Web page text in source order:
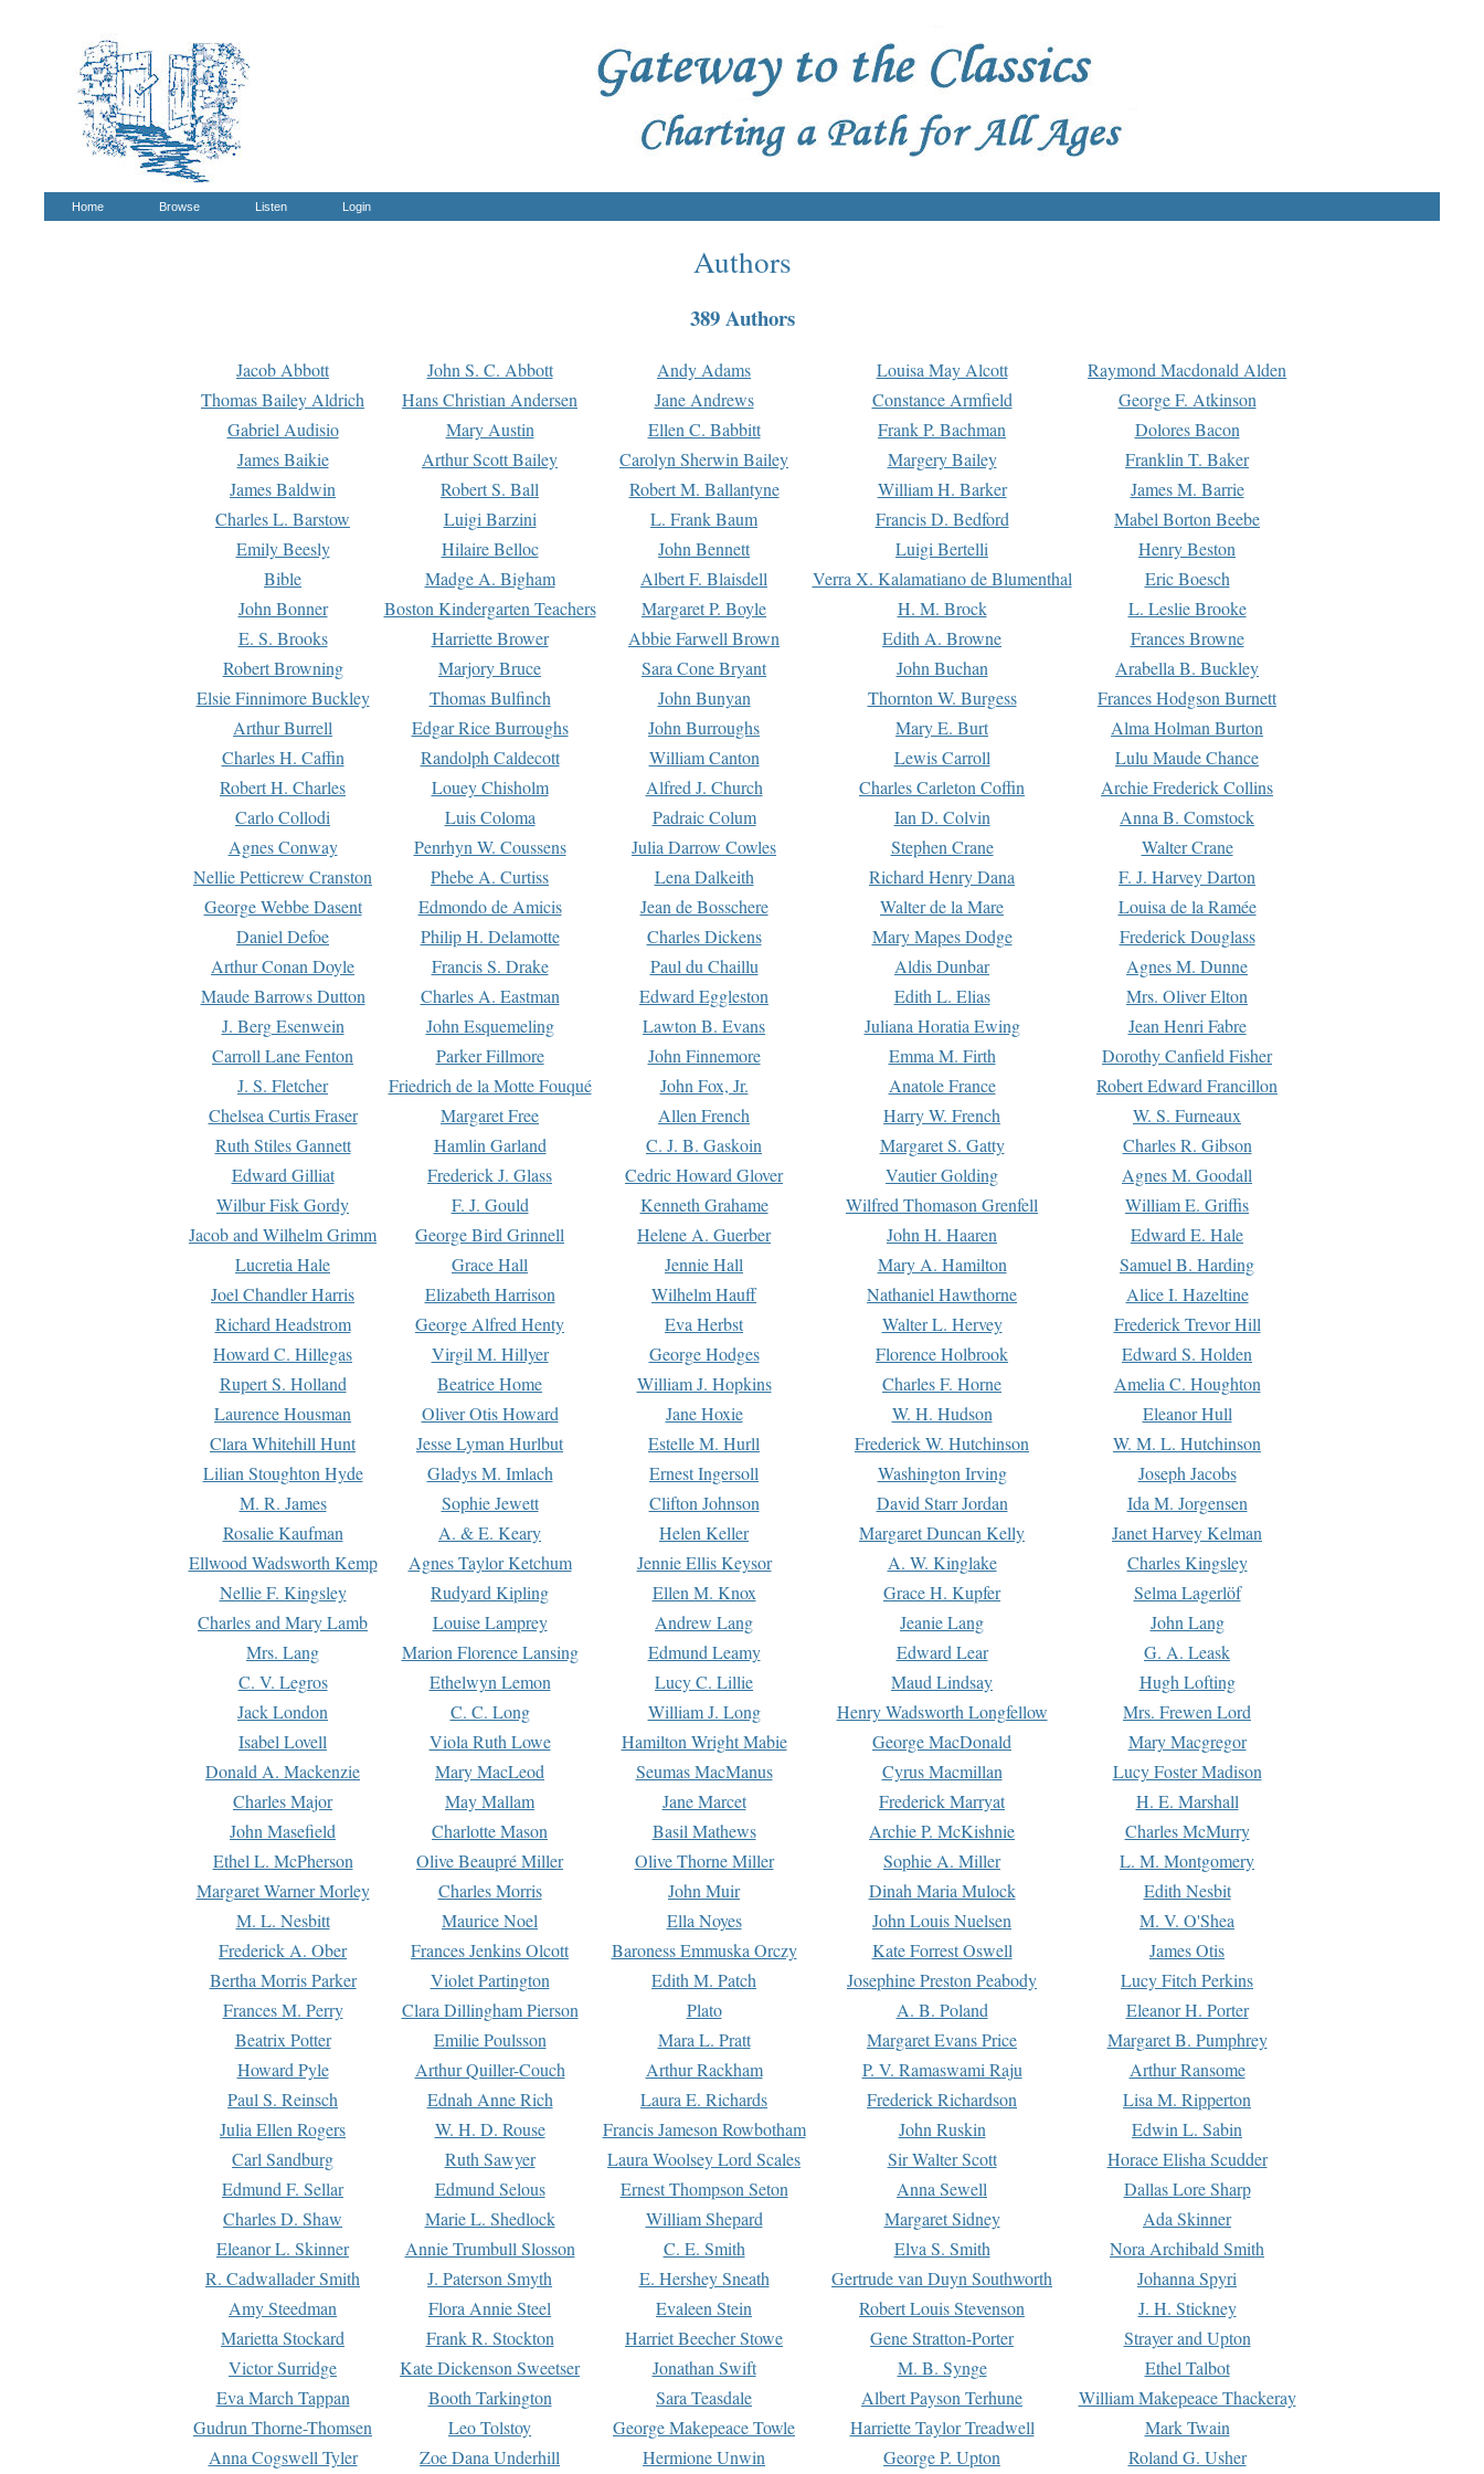
Home Browse Listen Login
Authors
389 Authors
Jacob Abbott John S. C. Abbott Andy Adams Louisa May Alcott
Raymond Macdonald Alden
Thomas Bailey Aldrich
Hans Christian Andersen Jane Andrews Constance Armfield
George F. Atkinson
Gabriel Audisio
Mary Austin Ellen C. Babbitt Frank P. Bachman
Dolores Bacon
James Baikie
Arthur Scott Bailey Carolyn Sherwin Bailey Margery Bailey
Franklin T. Baker
James Baldwin
Robert S. Ball Robert M. Ballantyne William H. Barker
James M. Barrie
Charles L. Barstow
Luigi Barzini L. Frank Baum Francis D. Bedford
Mabel Borton Beebe
Emily Beesly
Hilaire Belloc John Bennett Luigi Bertelli
Henry Beston
Bible
Madge A. Bigham Albert F. Blaisdell Verra X. Kalamatiano de Blumenthal
Eric Boesch
John Bonner
Boston Kindergarten Teachers Margaret P. Boyle H. M. Brock
L. Leslie Brooke
E. S. Brooks
Harriette Brower Abbie Farwell Brown Edith A. Browne
Frances Browne
Robert Browning
Marjory Bruce Sara Cone Bryant John Buchan
Arabella B. Buckley
Elsie Finnimore Buckley
Thomas Bulfinch John Bunyan Thornton W. Burgess
Frances Hodgson Burnett
Arthur Burrell
Edgar Rice Burroughs John Burroughs Mary E. Burt
Alma Holman Burton
Charles H. Caffin
Randolph Caldecott William Canton Lewis Carroll
Lulu Maude Chance
Robert H. Charles
Louey Chisholm Alfred J. Church Charles Carleton Coffin
Archie Frederick Collins
Carlo Collodi
Luis Coloma Padraic Colum Ian D. Colvin
Anna B. Comstock
Agnes Conway
Penrhyn W. Coussens Julia Darrow Cowles Stephen Crane
Walter Crane
Nellie Petticrew Cranston
Phebe A. Curtiss Lena Dalkeith Richard Henry Dana
F. J. Harvey Darton
George Webbe Dasent
Edmondo de Amicis Jean de Bosschere Walter de la Mare
Louisa de la Ramée
Daniel Defoe
Philip H. Delamotte Charles Dickens Mary Mapes Dodge
Frederick Douglass
Arthur Conan Doyle
Francis S. Drake Paul du Chaillu Aldis Dunbar
Agnes M. Dunne
Maude Barrows Dutton
Charles A. Eastman Edward Eggleston Edith L. Elias
Mrs. Oliver Elton
J. Berg Esenwein
John Esquemeling Lawton B. Evans Juliana Horatia Ewing
Jean Henri Fabre
Carroll Lane Fenton
Parker Fillmore John Finnemore Emma M. Firth
Dorothy Canfield Fisher
J. S. Fletcher
Friedrich de la Motte Fouqué John Fox, Jr. Anatole France
Robert Edward Francillon
Chelsea Curtis Fraser
Margaret Free Allen French Harry W. French
W. S. Furneaux
Ruth Stiles Gannett
Hamlin Garland C. J. B. Gaskoin Margaret S. Gatty
Charles R. Gibson
Edward Gilliat
Frederick J. Glass Cedric Howard Glover Vautier Golding
Agnes M. Goodall
Wilbur Fisk Gordy
F. J. Gould Kenneth Grahame Wilfred Thomason Grenfell
William E. Griffis
Jacob and Wilhelm Grimm
George Bird Grinnell Helene A. Guerber John H. Haaren
Edward E. Hale
Lucretia Hale
Grace Hall Jennie Hall Mary A. Hamilton
Samuel B. Harding
Joel Chandler Harris
Elizabeth Harrison Wilhelm Hauff Nathaniel Hawthorne
Alice I. Hazeltine
Richard Headstrom
George Alfred Henty Eva Herbst Walter L. Hervey
Frederick Trevor Hill
Howard C. Hillegas
Virgil M. Hillyer George Hodges Florence Holbrook
Edward S. Holden
Rupert S. Holland
Beatrice Home William J. Hopkins Charles F. Horne
Amelia C. Houghton
Laurence Housman
Oliver Otis Howard Jane Hoxie W. H. Hudson
Eleanor Hull
Clara Whitehill Hunt
Jesse Lyman Hurlbut Estelle M. Hurll Frederick W. Hutchinson
W. M. L. Hutchinson
Lilian Stoughton Hyde
Gladys M. Imlach Ernest Ingersoll Washington Irving
Joseph Jacobs
M. R. James
Sophie Jewett Clifton Johnson David Starr Jordan
Ida M. Jorgensen
Rosalie Kaufman
A. & E. Keary Helen Keller Margaret Duncan Kelly
Janet Harvey Kelman
Ellwood Wadsworth Kemp
Agnes Taylor Ketchum Jennie Ellis Keysor A. W. Kinglake
Charles Kingsley
Nellie F. Kingsley
Rudyard Kipling Ellen M. Knox Grace H. Kupfer
Selma Lagerlöf
Charles and Mary Lamb
Louise Lamprey Andrew Lang Jeanie Lang
John Lang
Mrs. Lang
Marion Florence Lansing Edmund Leamy Edward Lear
G. A. Leask
C. V. Legros
Ethelwyn Lemon Lucy C. Lillie Maud Lindsay
Hugh Lofting
Jack London
C. C. Long William J. Long Henry Wadsworth Longfellow
Mrs. Frewen Lord
Isabel Lovell
Viola Ruth Lowe Hamilton Wright Mabie George MacDonald
Mary Macgregor
Donald A. Mackenzie
Mary MacLeod Seumas MacManus Cyrus Macmillan
Lucy Foster Madison
Charles Major
May Mallam Jane Marcet Frederick Marryat
H. E. Marshall
John Masefield
Charlotte Mason Basil Mathews Archie P. McKishnie
Charles McMurry
Ethel L. McPherson
Olive Beaupré Miller Olive Thorne Miller Sophie A. Miller
L. M. Montgomery
Margaret Warner Morley
Charles Morris John Muir Dinah Maria Mulock
Edith Nesbit
M. L. Nesbitt
Maurice Noel Ella Noyes John Louis Nuelsen
M. V. O'Shea
Frederick A. Ober
Frances Jenkins Olcott Baroness Emmuska Orczy Kate Forrest Oswell
James Otis
Bertha Morris Parker
Violet Partington Edith M. Patch Josephine Preston Peabody
Lucy Fitch Perkins
Frances M. Perry
Clara Dillingham Pierson Plato A. B. Poland
Eleanor H. Porter
Beatrix Potter
Emilie Poulsson Mara L. Pratt Margaret Evans Price
Margaret B. Pumphrey
Howard Pyle
Arthur Quiller-Couch Arthur Rackham P. V. Ramaswami Raju
Arthur Ransome
Paul S. Reinsch
Ednah Anne Rich Laura E. Richards Frederick Richardson
Lisa M. Ripperton
Julia Ellen Rogers
W. H. D. Rouse Francis Jameson Rowbotham John Ruskin
Edwin L. Sabin
Carl Sandburg
Ruth Sawyer Laura Woolsey Lord Scales Sir Walter Scott
Horace Elisha Scudder
Edmund F. Sellar
Edmund Selous Ernest Thompson Seton Anna Sewell
Dallas Lore Sharp
Charles D. Shaw
Marie L. Shedlock William Shepard Margaret Sidney
Ada Skinner
Eleanor L. Skinner
Annie Trumbull Slosson C. E. Smith Elva S. Smith
Nora Archibald Smith
R. Cadwallader Smith
J. Paterson Smyth E. Hershey Sneath Gertrude van Duyn Southworth
Johanna Spyri
Amy Steedman
Flora Annie Steel Evaleen Stein Robert Louis Stevenson
J. H. Stickney
Marietta Stockard
Frank R. Stockton Harriet Beecher Stowe Gene Stratton-Porter
Strayer and Upton
Victor Surridge
Kate Dickenson Sweetser Jonathan Swift M. B. Synge
Ethel Talbot
Eva March Tappan
Booth Tarkington Sara Teasdale Albert Payson Terhune
William Makepeace Thackeray
Gudrun Thorne-Thomsen
Leo Tolstoy George Makepeace Towle Harriette Taylor Treadwell
Mark Twain
Anna Cogswell Tyler
Zoe Dana Underhill Hermione Unwin George P. Upton Roland G. Usher